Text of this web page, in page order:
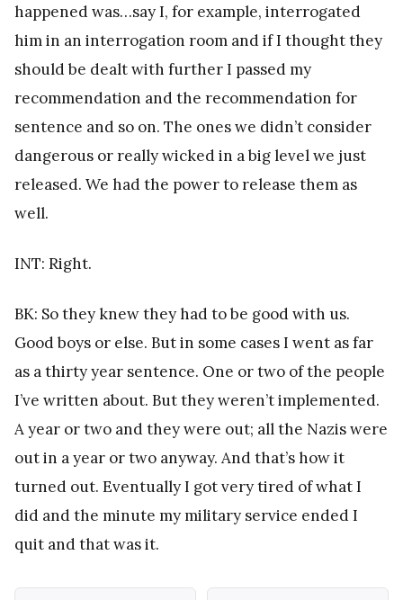
happened was…say I, for example, interrogated
him in an interrogation room and if I thought they
should be dealt with further I passed my
recommendation and the recommendation for
sentence and so on. The ones we didn’t consider
dangerous or really wicked in a big level we just
released. We had the power to release them as
well.
INT: Right.
BK: So they knew they had to be good with us.
Good boys or else. But in some cases I went as far
as a thirty year sentence. One or two of the people
I’ve written about. But they weren’t implemented.
A year or two and they were out; all the Nazis were
out in a year or two anyway. And that’s how it
turned out. Eventually I got very tired of what I
did and the minute my military service ended I
quit and that was it.